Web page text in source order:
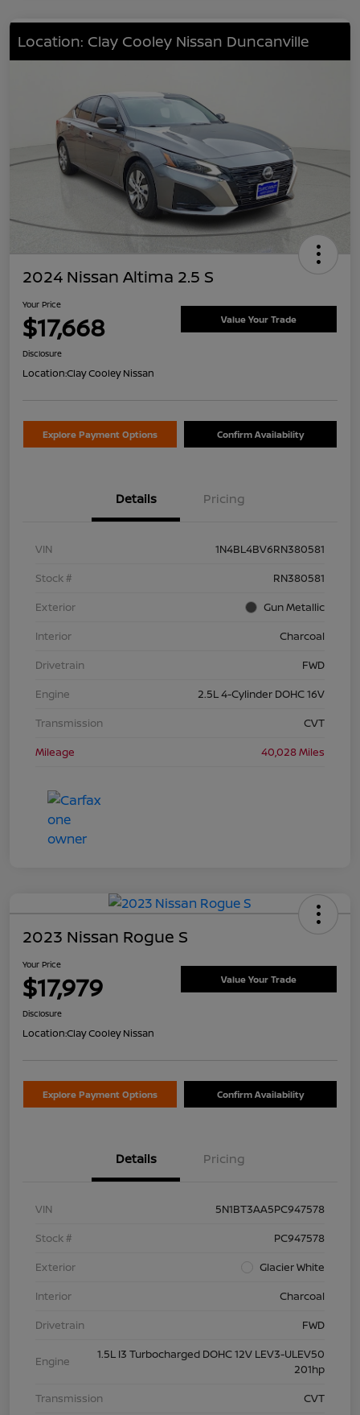
Location: Clay Cooley Nissan Duncanville
2024 Nissan Altima 2.5 S
Your Price
$17,668 Value Your Trade
Disclosure
Location:Clay Cooley Nissan
Explore Payment Options Confirm Availability
Details Pricing
VIN
1N4BL4BV6RN380581
Stock #
RN380581
Exterior
Gun Metallic
Interior
Charcoal
Drivetrain
FWD
Engine
2.5L 4-Cylinder DOHC 16V
Transmission
CVT
Mileage
40,028 Miles
2023 Nissan Rogue S
Your Price
$17,979 Value Your Trade
Disclosure
Location:Clay Cooley Nissan
Explore Payment Options Confirm Availability
Details Pricing
VIN
5N1BT3AA5PC947578
Stock #
PC947578
Exterior
Glacier White
Interior
Charcoal
Drivetrain
FWD
Engine
1.5L I3 Turbocharged DOHC 12V LEV3-ULEV50
201hp
Transmission
CVT